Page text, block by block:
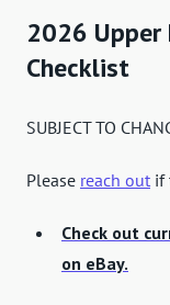
2026
Checklist
SUBJECT TO
Please reach out if
Check out
on eBay.